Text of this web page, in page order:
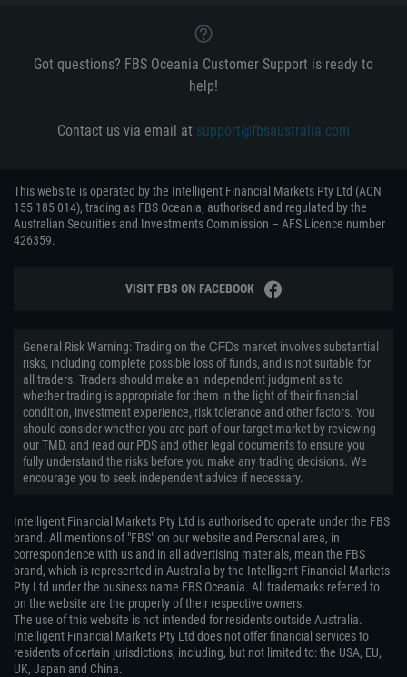
Got questions? FBS Oceania Customer Support is ready to
help!
Contact us via email at support@fbsaustralia.com
This website is operated by the Intelligent Financial Markets Pty Ltd (ACN
155 185 014), trading as FBS Oceania, authorised and regulated by the
Australian Securities and Investments Commission – AFS Licence number
426359.
VISIT FBS ON FACEBOOK
General Risk Warning: Trading on the ᏟᖴᎠs market involves substantial
risks, including complete possible loss of funds, and is not suitable for
all traders. Traders should make an independent judgment as to
whether trading is appropriate for them in the light of their financial
condition, investment experience, risk tolerance and other factors. You
should consider whether you are part of our target market by reviewing
our TMD, and read our PDS and other legal documents to ensure you
fully understand the risks before you make any trading decisions. We
encourage you to seek independent advice if necessary.
Intelligent Financial Markets Pty Ltd is authorised to operate under the FBS
brand. All mentions of "FBS" on our website and Personal area, in
correspondence with us and in all advertising materials, mean the FBS
brand, which is represented in Australia by the Intelligent Financial Markets
Pty Ltd under the business name FBS Oceania. All trademarks referred to
on the website are the property of their respective owners.
The use of this website is not intended for residents outside Australia.
Intelligent Financial Markets Pty Ltd does not offer financial services to
residents of certain jurisdictions, including, but not limited to: the USA, EU,
UK, Japan and China.